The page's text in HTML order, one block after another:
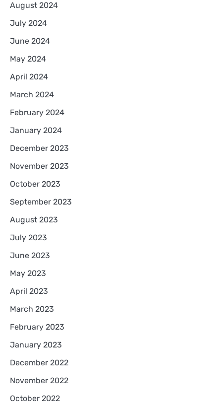
August 2024
July 2024
June 2024
May 2024
April 2024
March 2024
February 2024
January 2024
December 2023
November 2023
October 2023
September 2023
August 2023
July 2023
June 2023
May 2023
April 2023
March 2023
February 2023
January 2023
December 2022
November 2022
October 2022